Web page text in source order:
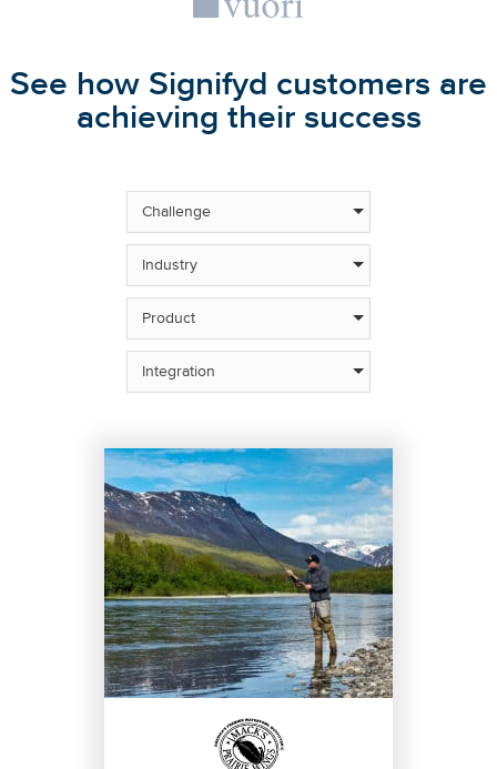
See how Signifyd customers are
achieving their success
Challenge
Industry
Product
Integration